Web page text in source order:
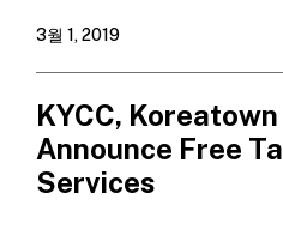
3월 1, 2019
KYCC,
Announce Free
Services